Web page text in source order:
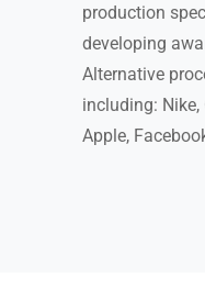
production
developing
Alternative
including:
Apple,